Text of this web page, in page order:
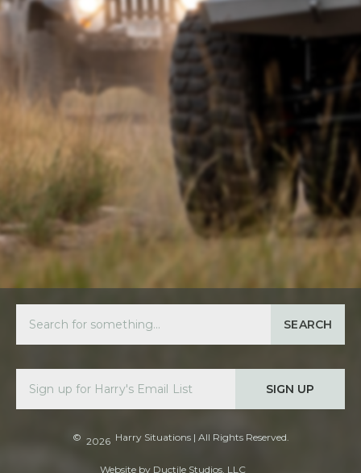
SEARCH
SIGN UP
© 2026 Harry Situations| All Rights Reserved.
Website by Ductile Studios, LLC